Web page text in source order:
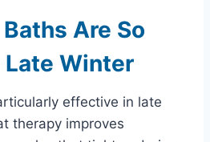
Are So
Winter
effective in late
therapy improves